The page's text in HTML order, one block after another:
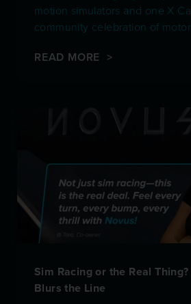
motion simulators and one X
community celebration of
READ MORE >
Sim Racing or the Real
Blurs the Line